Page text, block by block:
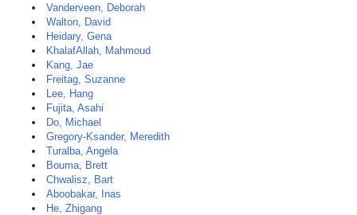
Vanderveen, Deborah
Walton, David
Heidary, Gena
KhalafAllah, Mahmoud
Kang, Jae
Freitag, Suzanne
Lee, Hang
Fujita, Asahi
Do, Michael
Gregory-Ksander, Meredith
Turalba, Angela
Bouma, Brett
Chwalisz, Bart
Aboobakar, Inas
He, Zhigang